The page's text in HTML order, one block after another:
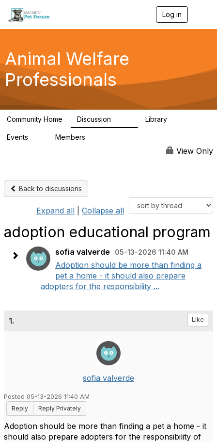
Log in
g
a
Animal Welfare
Professionals
Community Home Discussion Library
Events Members
View Only
Back to discussions
Expand all Collapse all
adoption educational program
sofia valverde 05-13-2026 11:40 AM
Adoption should be more than finding a
pet a home - it should also prepare
adopters for the responsibility ...
1. Like
sofia valverde
Posted 05-13-2026 11:40 AM
Reply
Reply Privately
Adoption should be more than finding a pet a home - it
should also prepare adopters for the responsibility of